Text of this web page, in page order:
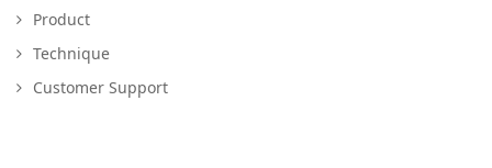
Product
Technique
Customer Support